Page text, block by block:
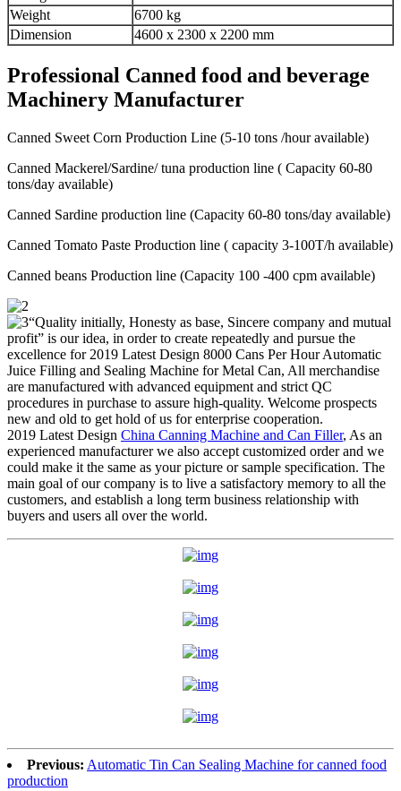
Weight
6700 kg
Dimension
4600 x 2300 x 2200 mm
Professional Canned food and beverage
Machinery Manufacturer
Canned Sweet Corn Production Line (5-10 tons /hour available)
Canned Mackerel/Sardine/ tuna production line ( Capacity 60-80
tons/day available)
Canned Sardine production line (Capacity 60-80 tons/day available)
Canned Tomato Paste Production line ( capacity 3-100T/h available)
Canned beans Production line (Capacity 100 -400 cpm available)
“Quality initially, Honesty as base, Sincere company and mutual
profit” is our idea, in order to create repeatedly and pursue the
excellence for 2019 Latest Design 8000 Cans Per Hour Automatic
Juice Filling and Sealing Machine for Metal Can, All merchandise
are manufactured with advanced equipment and strict QC
procedures in purchase to assure high-quality. Welcome prospects
new and old to get hold of us for enterprise cooperation.
2019 Latest Design China Canning Machine and Can Filler, As an
experienced manufacturer we also accept customized order and we
could make it the same as your picture or sample specification. The
main goal of our company is to live a satisfactory memory to all the
customers, and establish a long term business relationship with
buyers and users all over the world.
Previous: Automatic Tin Can Sealing Machine for canned food
production